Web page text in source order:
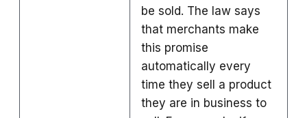
be sold. The law says
that merchants make
this promise
automatically every
time they sell a product
they are in business to